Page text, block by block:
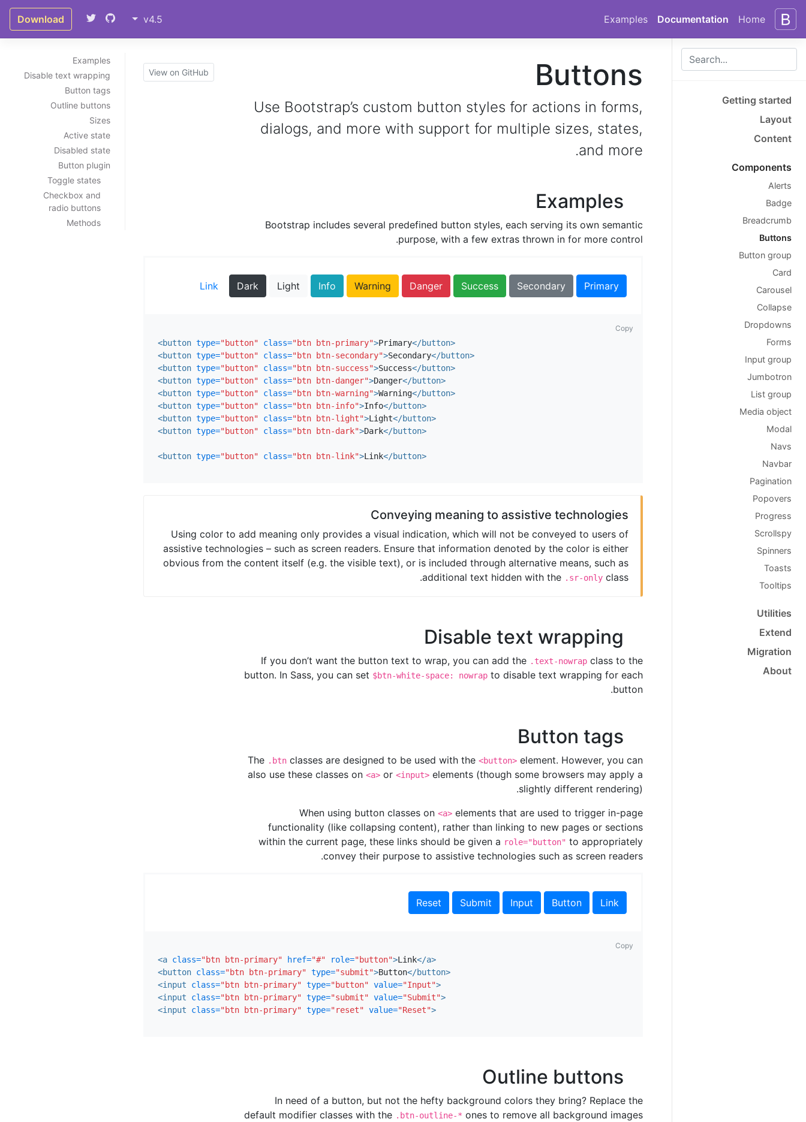
Skip to main content
Skip to docs navigation Home
Documentation
Examples
v4.5
Download
Getting started
Layout
Content
Components
Alerts
Badge
Breadcrumb
Buttons
Button group
Card
Carousel
Collapse
Dropdowns
Forms
Input group
Jumbotron
List group
Media object
Modal
Navs
Navbar
Pagination
Popovers
Progress
Scrollspy
Spinners
Toasts
Tooltips
Utilities
Extend
Migration
About
Examples
Disable text wrapping
Button tags
Outline buttons
Sizes
Active state
Disabled state
Button plugin
Toggle states
Checkbox and
radio buttons
Methods
View on GitHub Buttons
Use Bootstrap’s custom button styles for actions in forms,
dialogs, and more with support for multiple sizes, states,
and more.
Examples
Bootstrap includes several predefined button styles, each serving its own semantic
purpose, with a few extras thrown in for more control.
Primary
Secondary
Success
Danger
Warning
Info
Light
Dark
Link
Copy
<button type="button" class="btn btn-primary">Primary</button>
<button type="button" class="btn btn-secondary">Secondary</button>
<button type="button" class="btn btn-success">Success</button>
<button type="button" class="btn btn-danger">Danger</button>
<button type="button" class="btn btn-warning">Warning</button>
<button type="button" class="btn btn-info">Info</button>
<button type="button" class="btn btn-light">Light</button>
<button type="button" class="btn btn-dark">Dark</button>
<button type="button" class="btn btn-link">Link</button>
Conveying meaning to assistive technologies
Using color to add meaning only provides a visual indication, which will not be conveyed to users of
assistive technologies – such as screen readers. Ensure that information denoted by the color is either
obvious from the content itself (e.g. the visible text), or is included through alternative means, such as
additional text hidden with the .sr-only class.
Disable text wrapping
If you don’t want the button text to wrap, you can add the .text-nowrap class to the
button. In Sass, you can set $btn-white-space: nowrap to disable text wrapping for each
button.
Button tags
The .btn classes are designed to be used with the <button> element. However, you can
also use these classes on <a> or <input> elements (though some browsers may apply a
slightly different rendering).
When using button classes on <a> elements that are used to trigger in-page
functionality (like collapsing content), rather than linking to new pages or sections
within the current page, these links should be given a role="button" to appropriately
convey their purpose to assistive technologies such as screen readers.
Link
Button
Copy
<a class="btn btn-primary" href="#" role="button">Link</a>
<button class="btn btn-primary" type="submit">Button</button>
<input
class="btn btn-primary" type="button" value="Input">
<input
class="btn btn-primary" type="submit" value="Submit">
<input
class="btn btn-primary" type="reset" value="Reset">
Outline buttons
In need of a button, but not the hefty background colors they bring? Replace the
default modifier classes with the .btn-outline-* ones to remove all background images